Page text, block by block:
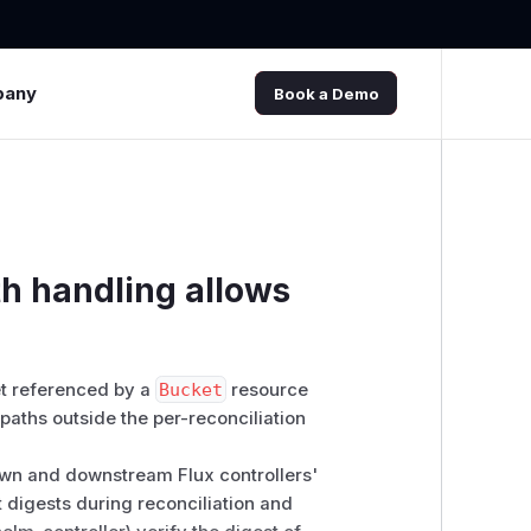
Book a Demo
handling allows
referenced by a Bucket resource
outside the per-reconciliation
and downstream Flux controllers'
during reconciliation and